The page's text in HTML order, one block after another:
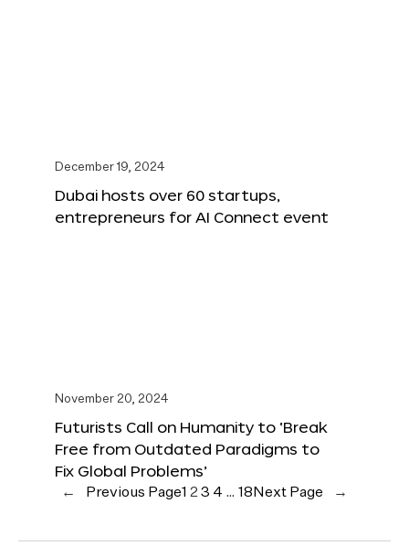
December 19, 2024
Dubai hosts over 60 startups,
entrepreneurs for AI Connect event
November 20, 2024
Futurists Call on Humanity to ‘Break
Free from Outdated Paradigms to
Fix Global Problems’
← Previous Page1 23 4 … 18 Next Page →